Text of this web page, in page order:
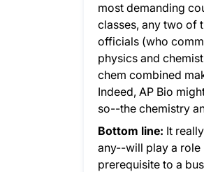
most demanding
classes, any two of
officials (who
physics and
chem combined
Indeed, AP Bio
so--the chemistry
Bottom line: It
any--will play a role
prerequisite to a